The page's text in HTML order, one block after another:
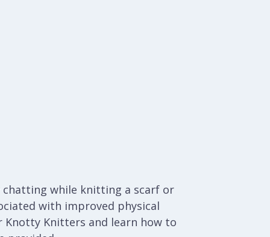
chatting while knitting a scarf or
with improved physical
Knotty Knitters and learn how to